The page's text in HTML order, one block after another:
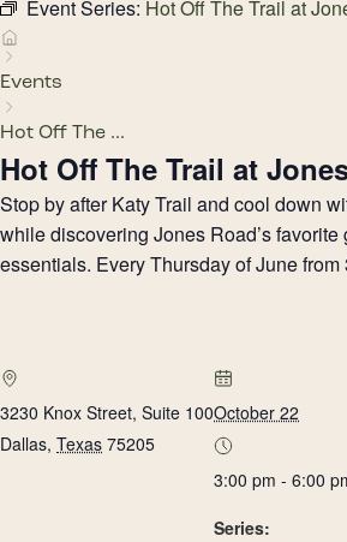
Event Series: Hot Off The Trail at
Events
Hot Off The ...
Hot Off The Trail at
Stop by after Katy Trail and cool down
while discovering Jones Road’s favorite
essentials. Every Thursday of June from
3230 Knox Street, Suite 100
Dallas, Texas 75205
October 22
3:00 pm - 6:00
Series: